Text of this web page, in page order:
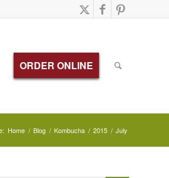
ORDER ONLINE
Home / Blog / Kombucha / 2015 / July